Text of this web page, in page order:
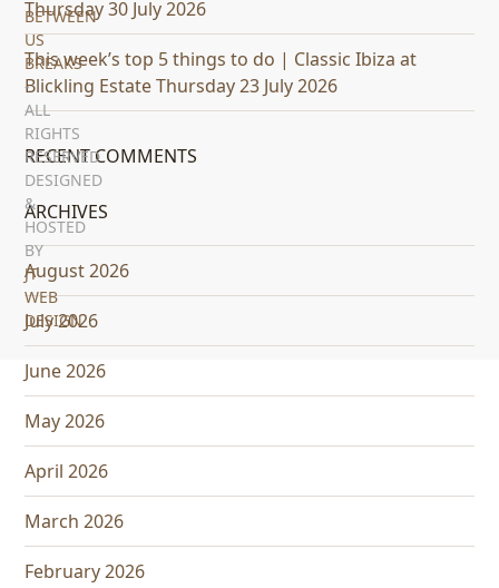
Thursday 30 July 2026
This week’s top 5 things to do | Classic Ibiza at
Blickling Estate Thursday 23 July 2026
RECENT COMMENTS
ARCHIVES
August 2026
July 2026
June 2026
May 2026
April 2026
March 2026
February 2026
BETWEEN
US
BREAKS
-
ALL
RIGHTS
RESERVED
DESIGNED
&
HOSTED
BY
JT
WEB
DESIGN